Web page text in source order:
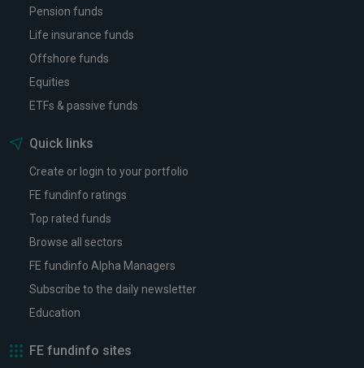
Pension funds
Life insurance funds
Offshore funds
Equities
ETFs & passive funds
Quick links
Create or login to your portfolio
FE fundinfo ratings
Top rated funds
Browse all sectors
FE fundinfo Alpha Managers
Subscribe to the daily newsletter
Education
FE fundinfo sites